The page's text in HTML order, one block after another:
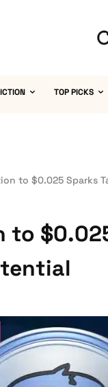
TOP PICKS
to $0.025 Sparks
to